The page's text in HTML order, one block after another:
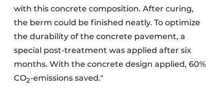
with this concrete composition. After curing,
the berm could be finished neatly. To optimize
the durability of the concrete pavement, a
special post-treatment was applied after six
months. With the concrete design applied, 60%
CO2-emissions saved."